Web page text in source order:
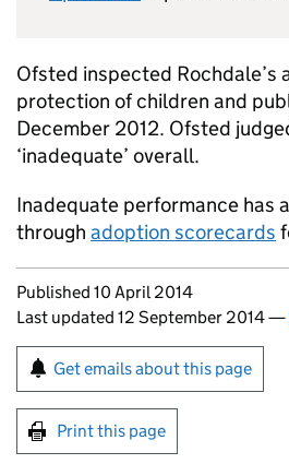
Ofsted inspected Rochdale’s
protection of children and
December 2012. Ofsted
‘inadequate’ overall.
Inadequate performance has
through adoption scorecards
Updates to this page
Published 10 April 2014
Last updated 12 September 2014—
Sign up for emails or
Get emails about this page
Print this page